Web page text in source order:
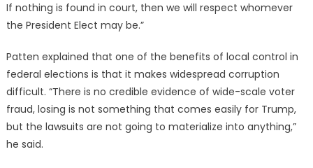
If nothing is found in court, then we will respect whomever
the President Elect may be.”
Patten explained that one of the benefits of local control in
federal elections is that it makes widespread corruption
difficult. “There is no credible evidence of wide-scale voter
fraud, losing is not something that comes easily for Trump,
but the lawsuits are not going to materialize into anything,”
he said.